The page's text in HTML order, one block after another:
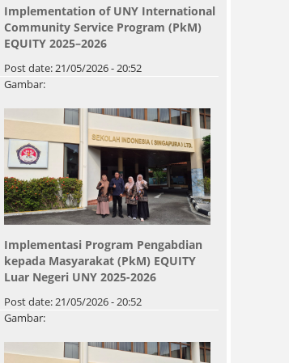
Implementation of UNY International
Community Service Program (PkM)
EQUITY 2025–2026
Post date:21/05/2026 - 20:52
Gambar:
Implementasi Program Pengabdian
kepada Masyarakat (PkM) EQUITY
Luar Negeri UNY 2025-2026
Post date:21/05/2026 - 20:52
Gambar:
Pages